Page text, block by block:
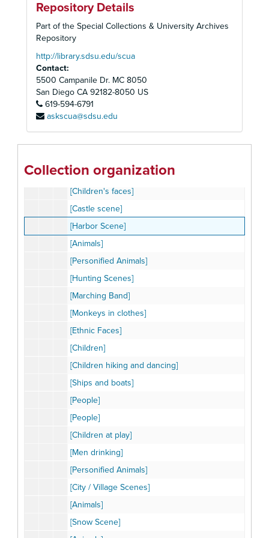
Repository Details
Part of the Special Collections & University Archives
Repository
http://library.sdsu.edu/scua
Contact:
5500 Campanile Dr. MC 8050
San Diego CA 92182-8050 US
619-594-6791
askscua@sdsu.edu
Collection organization
[Mountain village scene]
[Castle, cabin, snowy village, and sledding]
[Men performing various tasks]
[Stork with baby]
[Various Climates]
[Marching Band]
[Girls at play]
[Children's faces]
[Castle scene]
[Harbor Scene]
[Animals]
[Personified Animals]
[Hunting Scenes]
[Marching Band]
[Monkeys in clothes]
[Ethnic Faces]
[Children]
[Children hiking and dancing]
[Ships and boats]
[People]
[People]
[Children at play]
[Men drinking]
[Personified Animals]
[City / Village Scenes]
[Animals]
[Snow Scene]